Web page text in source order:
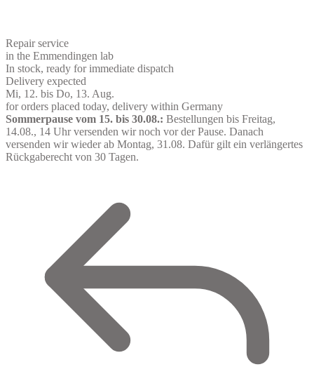
Repair service
in the Emmendingen lab
In stock, ready for immediate dispatch
Delivery expected
Mi, 12. bis Do, 13. Aug.
for orders placed today, delivery within Germany
Sommerpause vom 15. bis 30.08.: Bestellungen bis Freitag,
14.08., 14 Uhr versenden wir noch vor der Pause. Danach
versenden wir wieder ab Montag, 31.08. Dafür gilt ein verlängertes
Rückgaberecht von 30 Tagen.